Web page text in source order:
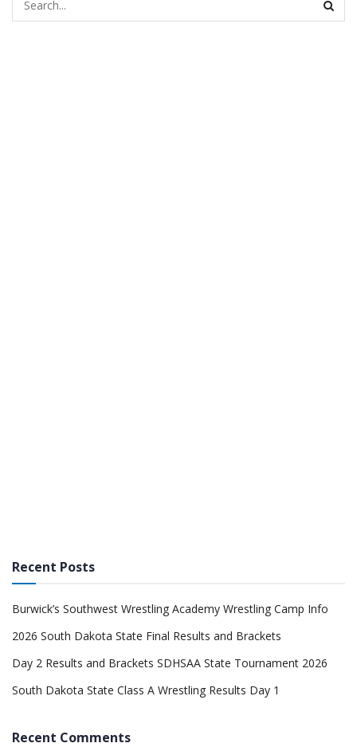
Recent Posts
Burwick’s Southwest Wrestling Academy Wrestling Camp Info
2026 South Dakota State Final Results and Brackets
Day 2 Results and Brackets SDHSAA State Tournament 2026
South Dakota State Class A Wrestling Results Day 1
Recent Comments